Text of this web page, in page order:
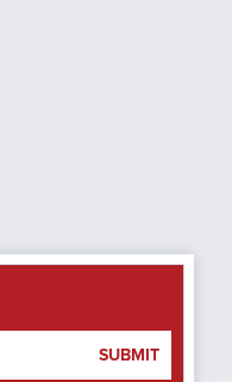
SUBMIT